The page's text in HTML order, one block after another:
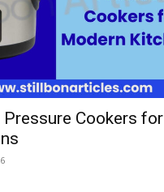
Cookers for